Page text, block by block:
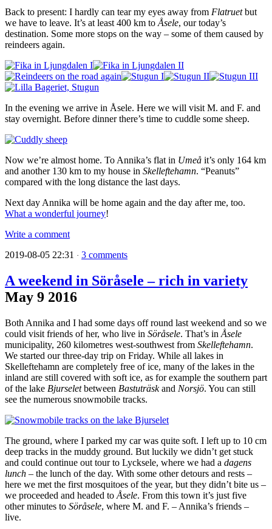
Back to present: I hardly can tear my eyes away from Flatruetbut
we have to leave. It’s at least 400 km toÅsele, our today’s
destination. Some more stops on the way – some of them caused by
reindeers again.
In the evening we arrive in Åsele. Here we will visit M. and F. and
stay overnight. Before dinner there’s time to cuddle some sheep.
Now we’re almost home. To Annika’s flat in Umeå it’s only 164 km
and another 130 km to my house in Skelleftehamn. “Peanuts”
compared with the long distance the last days.
Next day Annika will be home again and the day after me, too.
What a wonderful journey!
Write a comment
2019-08-05 22:31 · 3 comments
A weekend in Söråsele – rich in variety
May 9 2016
Both Annika and I had some days off round last weekend and so we
could visit friends of her, who live in Söråsele. That’s in Åsele
municipality, 260 kilometres west-southwest from Skelleftehamn.
We started our three-day trip on Friday. While all lakes in
Skelleftehamn are completely free of ice, many of the lakes in the
inland are still covered with soft ice, as for example the southern part
of the lake Bjurseletbetween Bastuträskand Norsjö. You can still
see the numerous snowmobile tracks.
The ground, where I parked my car was quite soft. I left up to 10 cm
deep tracks in the muddy ground. But luckily we didn’t get stuck
and could continue out tour to Lycksele, where we had a dagens
lunch – the lunch of the day. With some other detours and rests –
here we met the first mosquitoes of the year, but they didn’t bite us –
we proceeded and headed to Åsele. From this town it’s just five
other minutes to Söråsele, where M. and F. – Annika’s friends –
live.